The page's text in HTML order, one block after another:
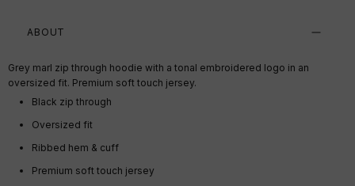
ABOUT
Grey marl zip through hoodie with a tonal embroidered logo in an
oversized fit. Premium soft touch jersey.
Black zip through
Oversized fit
Ribbed hem & cuff
Premium soft touch jersey